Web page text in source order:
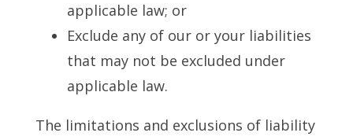
applicable law; or
Exclude any of our or your liabilities
that may not be excluded under
applicable law.
The limitations and exclusions of liability